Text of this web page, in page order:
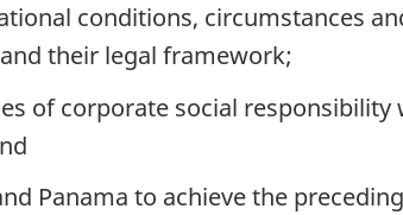
conditions, circumstances
their legal framework;
of corporate social
Panama to achieve the